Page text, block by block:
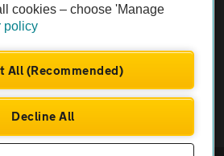
cookies – choose 'Manage
policy
All (Recommended)
Decline All